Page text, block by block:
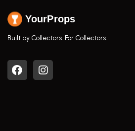
YourProps
Built by Collectors. For Collectors.